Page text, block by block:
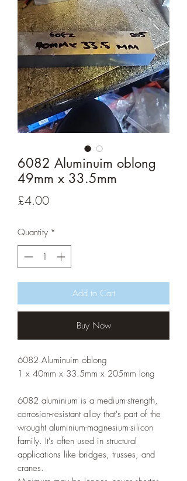
6082 Aluminuim oblong
49mm x 33.5mm
£4.00Price
Quantity *
Add to Cart
Buy Now
6082 Aluminuim oblong
1 x 40mm x 33.5mm x 205mm long
6082 aluminium is a medium-strength,
corrosion-resistant alloy that's part of the
wrought aluminium-magnesium-silicon
family. It's often used in structural
applications like bridges, trusses, and
cranes.